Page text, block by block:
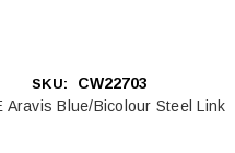
SKU:
CW22703
Aravis Blue/Bicolour Steel Link